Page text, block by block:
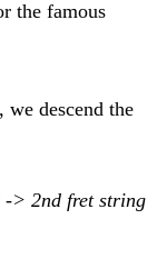
the famous
descend the
-> 2nd fret string